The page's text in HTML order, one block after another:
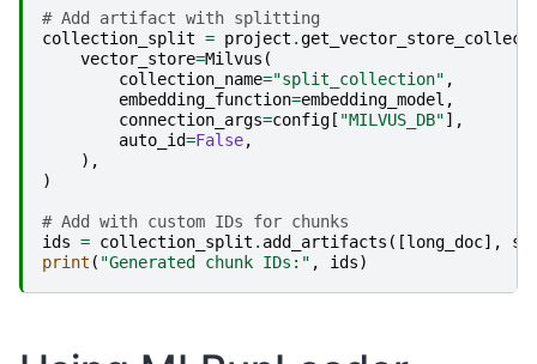
# Add artifact with splitting
collection_split = project .
vector_store=Milvus (
collection_name="split_collection" ,
embedding_function=embedding_model ,
connection_args=config[ "MILVUS_DB"],
auto_id=False,
),
)
# Add with custom IDs for chunks
ids = collection_split . add_artifacts ([long_doc],
print ( "Generated chunk IDs:" , ids)